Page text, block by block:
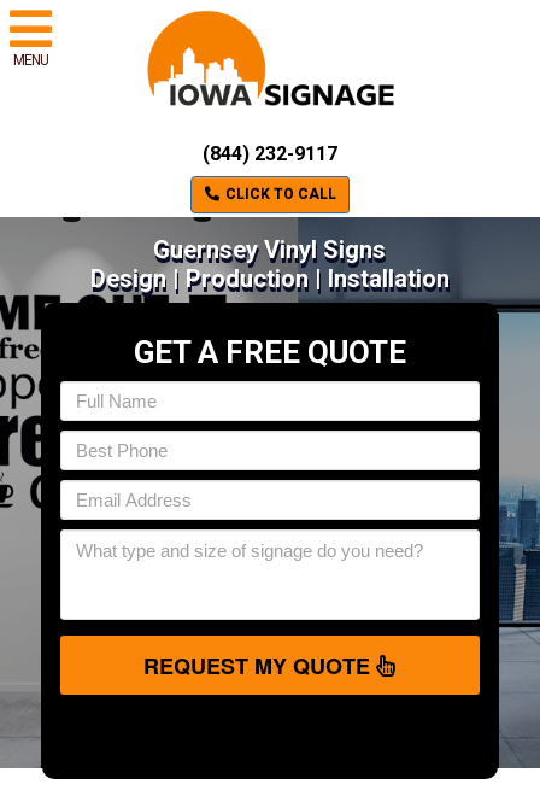
MENU
(844) 232-9117
CLICK TO CALL
Guernsey Vinyl Signs
Design | Production | Installation
GET A FREE QUOTE
REQUEST MY QUOTE